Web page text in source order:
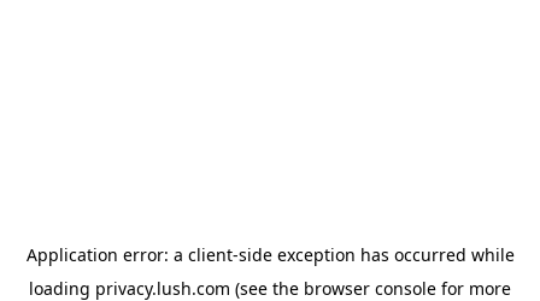
Application error: a client-side exception has occurred while
loading privacy.lush.com (see the browser console for more